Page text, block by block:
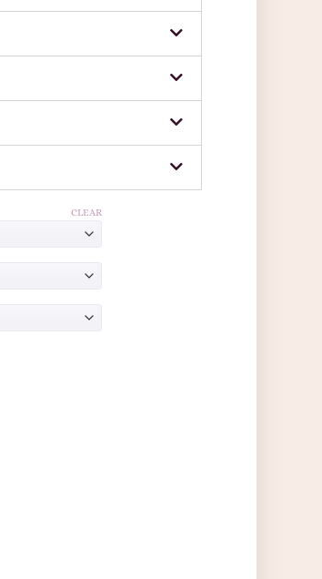
CLEAR